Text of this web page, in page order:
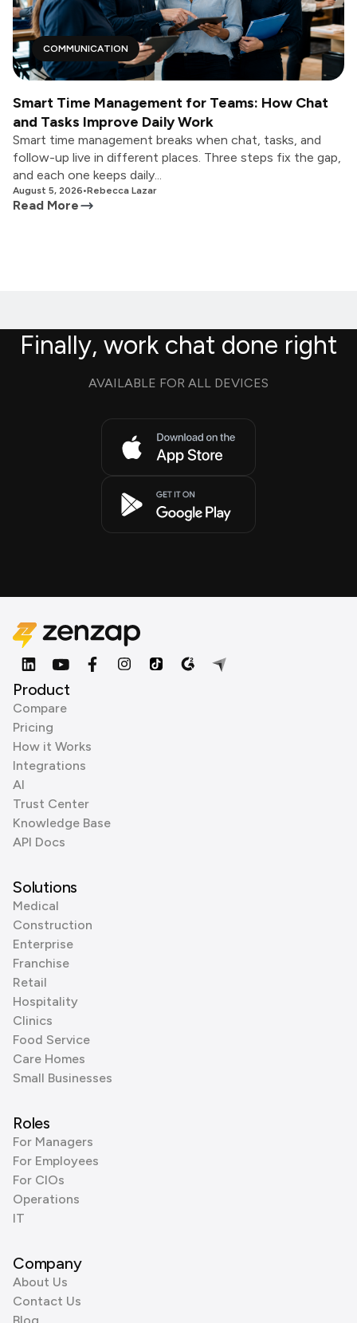
COMMUNICATION
Smart Time Management for Teams: How Chat
and Tasks Improve Daily Work
Smart time management breaks when chat, tasks, and
follow-up live in different places. Three steps fix the gap,
and each one keeps daily...
August 5, 2026•Rebecca Lazar
Read More
Finally, work chat done right
AVAILABLE FOR ALL DEVICES
Product
Compare
Pricing
How it Works
Integrations
AI
Trust Center
Knowledge Base
API Docs
Solutions
Medical
Construction
Enterprise
Franchise
Retail
Hospitality
Clinics
Food Service
Care Homes
Small Businesses
Roles
For Managers
For Employees
For CIOs
Operations
IT
Company
About Us
Contact Us